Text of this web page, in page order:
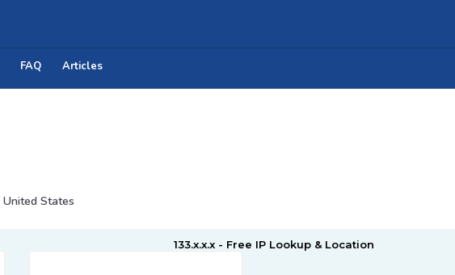
FAQ Articles
United States
133.x.x.x - Free IP Lookup & Location